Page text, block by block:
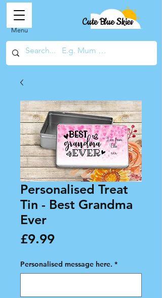
Cute Blue Skies
Menu
Personalised Treat
Tin - Best Grandma
Ever
£9.99Price
Personalised message here. *